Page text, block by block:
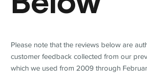
Please note that the reviews below are
customer feedback collected from our
which we used from 2009 through